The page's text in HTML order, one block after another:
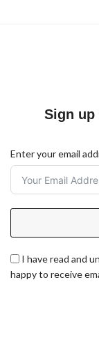
Sign up
Enter your email
I have read and
happy to receive